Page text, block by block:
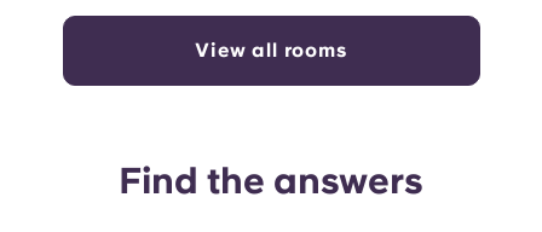
View all rooms
Find the answers